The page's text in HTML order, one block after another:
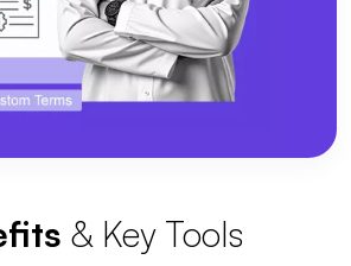
& Key Tools